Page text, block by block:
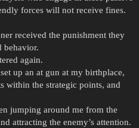
forces will not receive fines.
received the punishment they
behavior.
again.
up an at gun at my birthplace,
within the strategic points, and
jumping around me from the
attracting the enemy’s attention.